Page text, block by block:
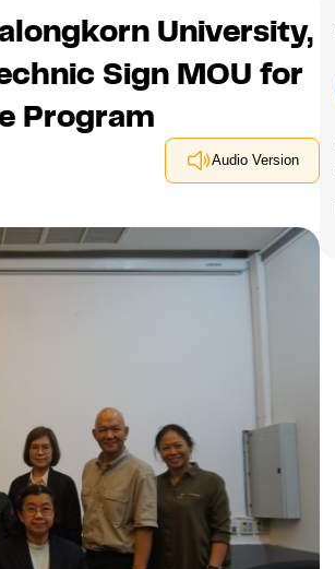
University,
Sign MOU for
Program
Audio Version